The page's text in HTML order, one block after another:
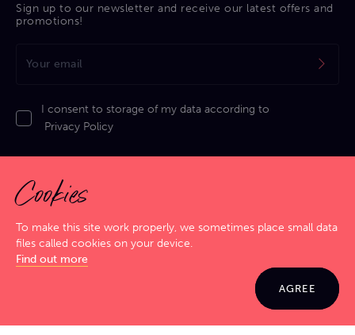
Sign up to our newsletter and receive our latest offers and
promotions!
I consent to storage of my data according to
Privacy Policy
Privacy Policy| Cookies Policy|Terms & Conditions
© 2026 Jamma. All rights reserved. Powered by
Cookies
To make this site work properly, we sometimes place small data
files called cookies on your device.
Find out more
AGREE